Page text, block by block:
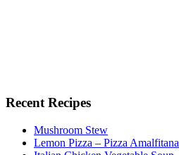
Recent Recipes
Mushroom Stew
Lemon Pizza – Pizza Amalfitana